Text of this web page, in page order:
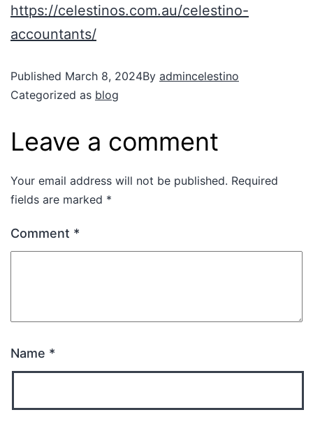
https://celestinos.com.au/celestino-
accountants/
Published March 8, 2024By admincelestino
Categorized as blog
Leave a comment
Your email address will not be published. Required
fields are marked *
Comment *
Name *